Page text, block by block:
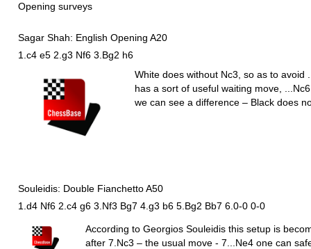
Opening surveys
Sagar Shah: English Opening A20
1.c4 e5 2.g3 Nf6 3.Bg2 h6
White does without Nc3, so as to avoid
has a sort of useful waiting move, ... N
we can see a difference – Black does
Souleidis: Double Fianchetto A50
1.d4 Nf6 2.c4 g6 3.Nf3 Bg7 4.g3 b6 5.Bg2 Bb7 6.0-0 0-0
According to Georgios Souleidis this setup is
after 7. Nc3 – the usual move - 7... Ne4 one can